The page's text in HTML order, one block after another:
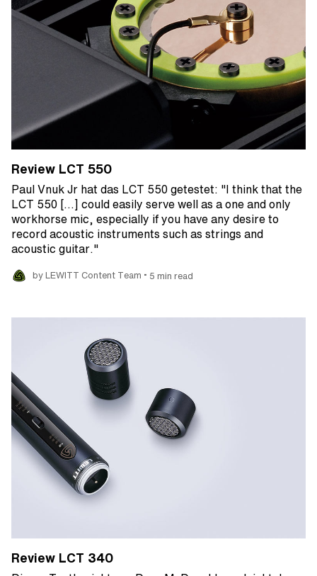
Review LCT 550
Paul Vnuk Jr hat das LCT 550 getestet: "I think that the
LCT 550 [...] could easily serve well as a one and only
workhorse mic, especially if you have any desire to
record acoustic instruments such as strings and
acoustic guitar."
by LEWITT Content Team • 5 min read
Review LCT 340